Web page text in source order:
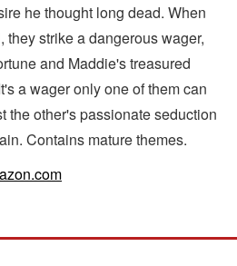
he thought long dead. When
strike a dangerous wager,
and Maddie's treasured
a wager only one of them can
the other's passionate seduction
Contains mature themes.